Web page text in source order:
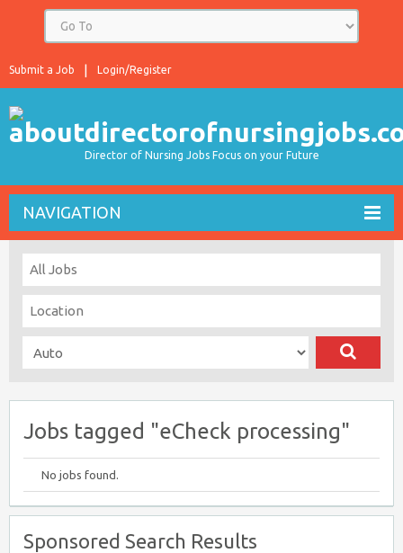
Login/Register
Submit a Job
Director of Nursing Jobs Focus on your Future
NAVIGATION
Jobs tagged "eCheck processing"
No jobs found.
Sponsored Search Results